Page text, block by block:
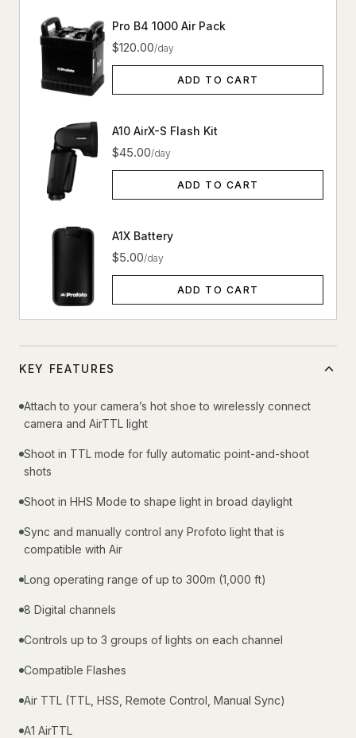
Pro B4 1000 Air Pack
$120.00/day
ADD TO CART
A10 AirX-S Flash Kit
$45.00/day
ADD TO CART
A1X Battery
$5.00/day
ADD TO CART
KEY FEATURES
Attach to your camera’s hot shoe to wirelessly connect
camera and AirTTL light
Shoot in TTL mode for fully automatic point-and-shoot
shots
Shoot in HHS Mode to shape light in broad daylight
Sync and manually control any Profoto light that is
compatible with Air
Long operating range of up to 300m (1,000 ft)
8 Digital channels
Controls up to 3 groups of lights on each channel
Compatible Flashes
Air TTL (TTL, HSS, Remote Control, Manual Sync)
A1 AirTTL